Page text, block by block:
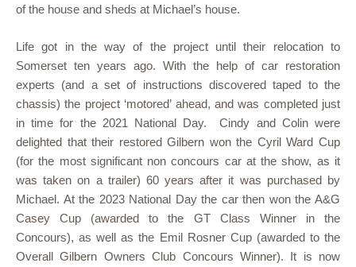
of the house and sheds at Michael’s house.
Life got in the way of the project until their relocation to
Somerset ten years ago. With the help of car restoration
experts (and a set of instructions discovered taped to the
chassis) the project ‘motored’ ahead, and was completed just
in time for the 2021 National Day. Cindy and Colin were
delighted that their restored Gilbern won the Cyril Ward Cup
(for the most significant non concours car at the show, as it
was taken on a trailer) 60 years after it was purchased by
Michael. At the 2023 National Day the car then won the A&G
Casey Cup (awarded to the GT Class Winner in the
Concours), as well as the Emil Rosner Cup (awarded to the
Overall Gilbern Owners Club Concours Winner). It is now